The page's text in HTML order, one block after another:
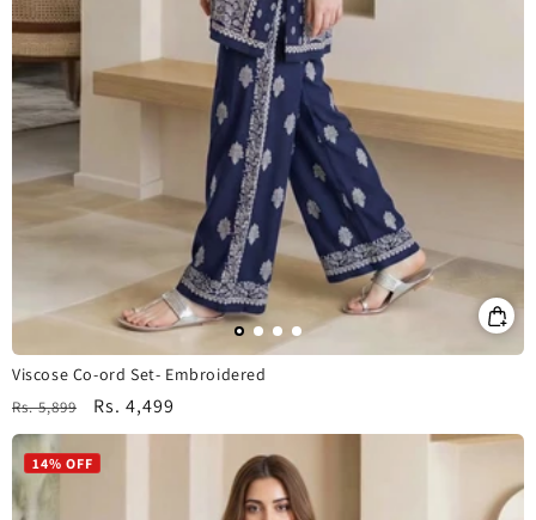
Viscose Co-ord Set- Embroidered
Regular
price
Rs. 5,899
Sale
price
Rs. 4,499
14% OFF